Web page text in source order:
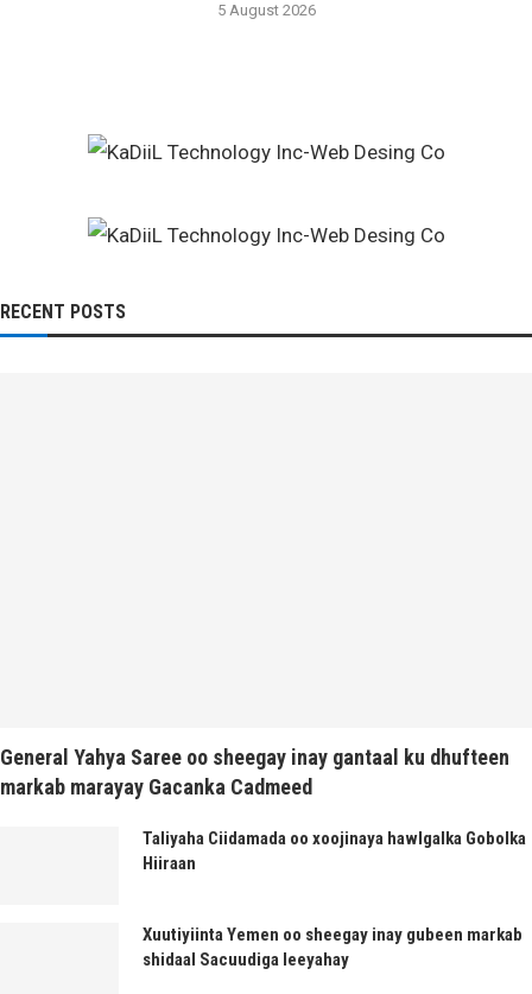
5 August 2026
RECENT POSTS
General Yahya Saree oo sheegay inay gantaal ku dhufteen
markab marayay Gacanka Cadmeed
Taliyaha Ciidamada oo xoojinaya hawlgalka Gobolka
Hiiraan
Xuutiyiinta Yemen oo sheegay inay gubeen markab
shidaal Sacuudiga leeyahay